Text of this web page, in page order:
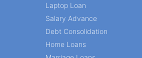
Laptop Loan
Salary Advance
Debt Consolidation
Home Loans